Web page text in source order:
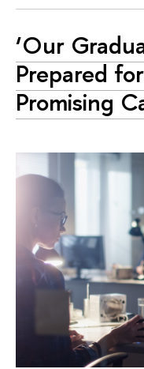
‘Our
Prepared
Promising